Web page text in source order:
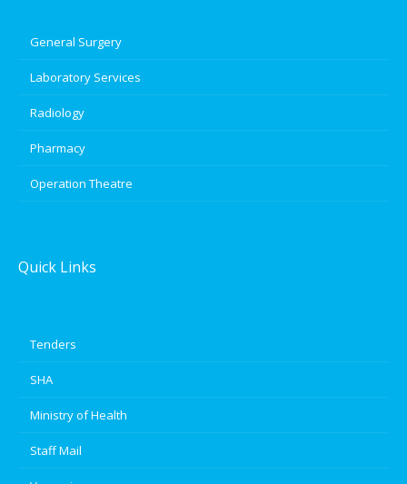
General Surgery
Laboratory Services
Radiology
Pharmacy
Operation Theatre
Quick Links
Tenders
SHA
Ministry of Health
Staff Mail